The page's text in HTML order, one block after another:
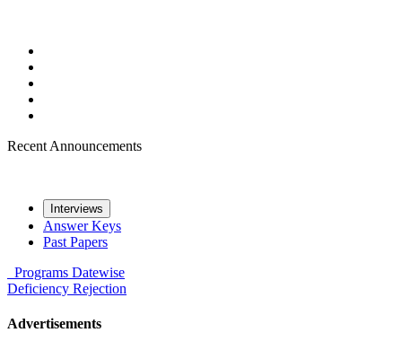
Recent Announcements
Interviews
Answer Keys
Past Papers
Programs Datewise
Deficiency Rejection
Advertisements